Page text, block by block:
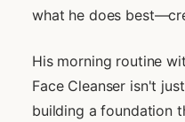
what he does
His morning routine
Face Cleanser isn't
building a foundation